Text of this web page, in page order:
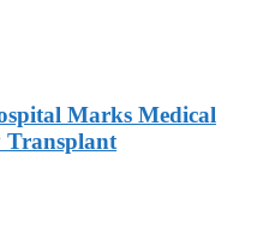
Marks Medical
Transplant